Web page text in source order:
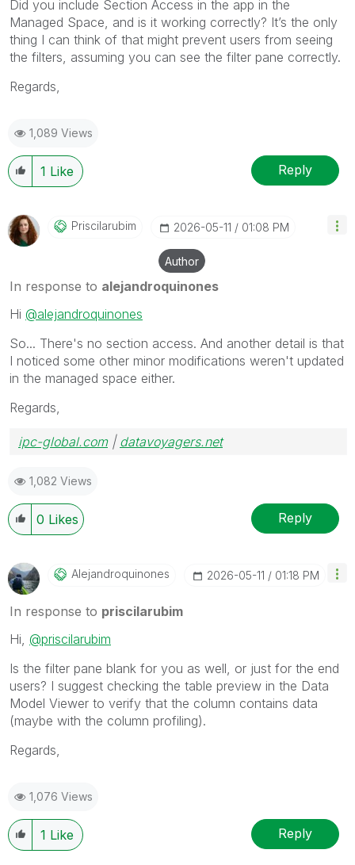
Did you include Section Access in the app in the
Managed Space, and is it working correctly? It’s the only
thing I can think of that might prevent users from seeing
the filters, assuming you can see the filter pane correctly.
Regards,
1,089 Views
1 Like Reply
Priscilarubim ‎2026-05-11 01:08 PM
Author
In response to alejandroquinones
Hi @alejandroquinones
So... There's no section access. And another detail is that
I noticed some other minor modifications weren't updated
in the managed space either.
Regards,
ipc-global.com| datavoyagers.net
1,082 Views
0 Likes Reply
AlejandroquinonEs ‎2026-05-11 01:18 PM
In response to priscilarubim
Hi, @priscilarubim
Is the filter pane blank for you as well, or just for the end
users? I suggest checking the table preview in the Data
Model Viewer to verify that the column contains data
(maybe with the column profiling).
Regards,
1,076 Views
1 Like Reply